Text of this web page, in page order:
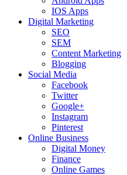
IOS Apps
Digital Marketing
SEO
SEM
Content Marketing
Blogging
Social Media
Facebook
Twitter
Google+
Instagram
Pinterest
Online Business
Digital Money
Finance
Online Games